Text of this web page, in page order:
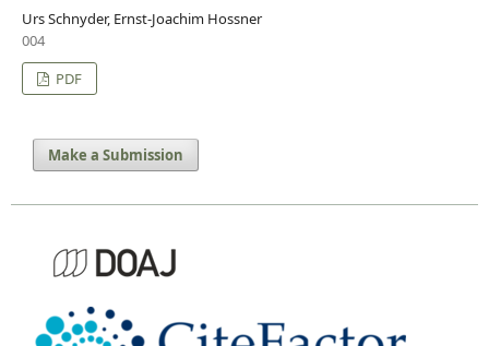
Urs Schnyder, Ernst-Joachim Hossner
004
PDF
Make a Submission